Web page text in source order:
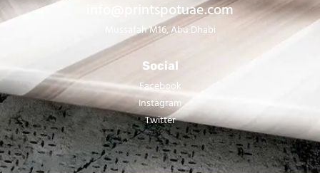
info@printspotuae.com
Mussafah M16, Abu Dhabi
Social
Facebook
Instagram
Twitter